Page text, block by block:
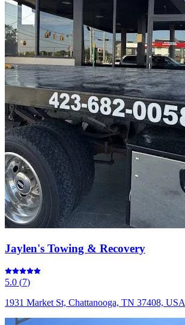
Jaylen's Towing & Recovery
5.0 (7)
1931 Market St, Chattanooga, TN 37408, USA